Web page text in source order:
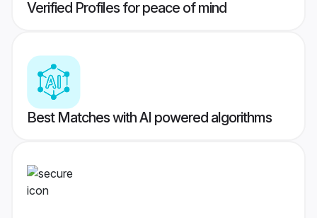
Verified Profiles for peace of mind
Best Matches with AI powered algorithms